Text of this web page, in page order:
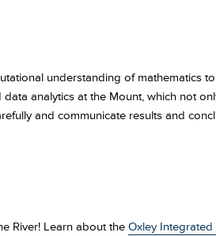
understanding of mathematics
analytics at the Mount, which not
and communicate results and
River! Learn about the Oxley